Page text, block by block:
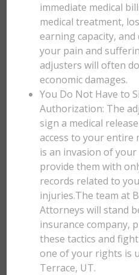
immediate medical
medical treatment,
earning capacity,
your pain and
adjusters will often
economic damages.
You Do Not Have to
Authorization: The
sign a medical
access to your entire
is an invasion of your
provide them with
records related to
injuries.The team at
Attorneys will stand
insurance company,
these tactics and
one of your rights is
Terrace, UT.